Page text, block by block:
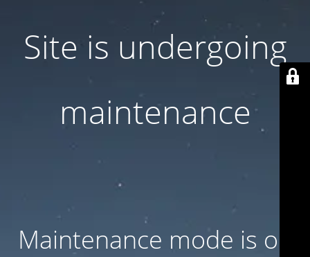
Site is undergoing
maintenance
Maintenance mode is on